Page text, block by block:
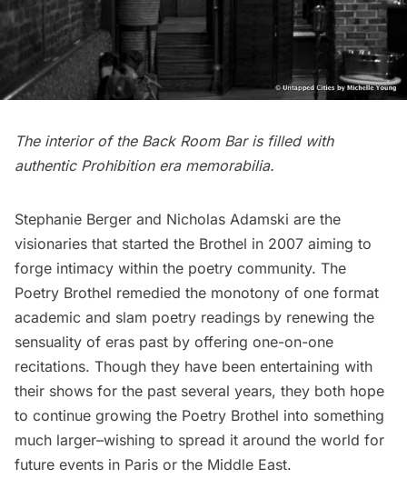
The interior of the Back Room Baris filled with
authentic Prohibition era memorabilia.
Stephanie Berger and Nicholas Adamski are the
visionaries that started the Brothel in 2007 aiming to
forge intimacy within the poetry community. The
Poetry Brothel remedied the monotony of one format
academic and slam poetry readings by renewing the
sensuality of eras past by offering one-on-one
recitations. Though they have been entertaining with
their shows for the past several years, they both hope
to continue growing the Poetry Brothel into something
much larger–wishing to spread it around the world for
future events in Paris or the Middle East.